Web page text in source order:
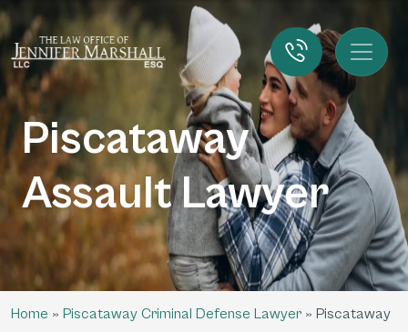
Piscataway
Assault Lawyer
Home » Piscataway Criminal Defense Lawyer » Piscataway